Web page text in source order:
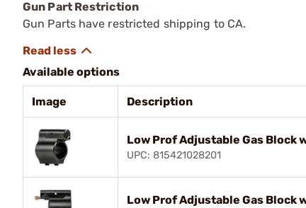
Gun Part Restriction
Gun Parts have restricted shipping to CA.
Available options
Image Description
Low Prof Adjustable Gas Block
UPC: 815421028201
Low Prof Adjustable Gas Block